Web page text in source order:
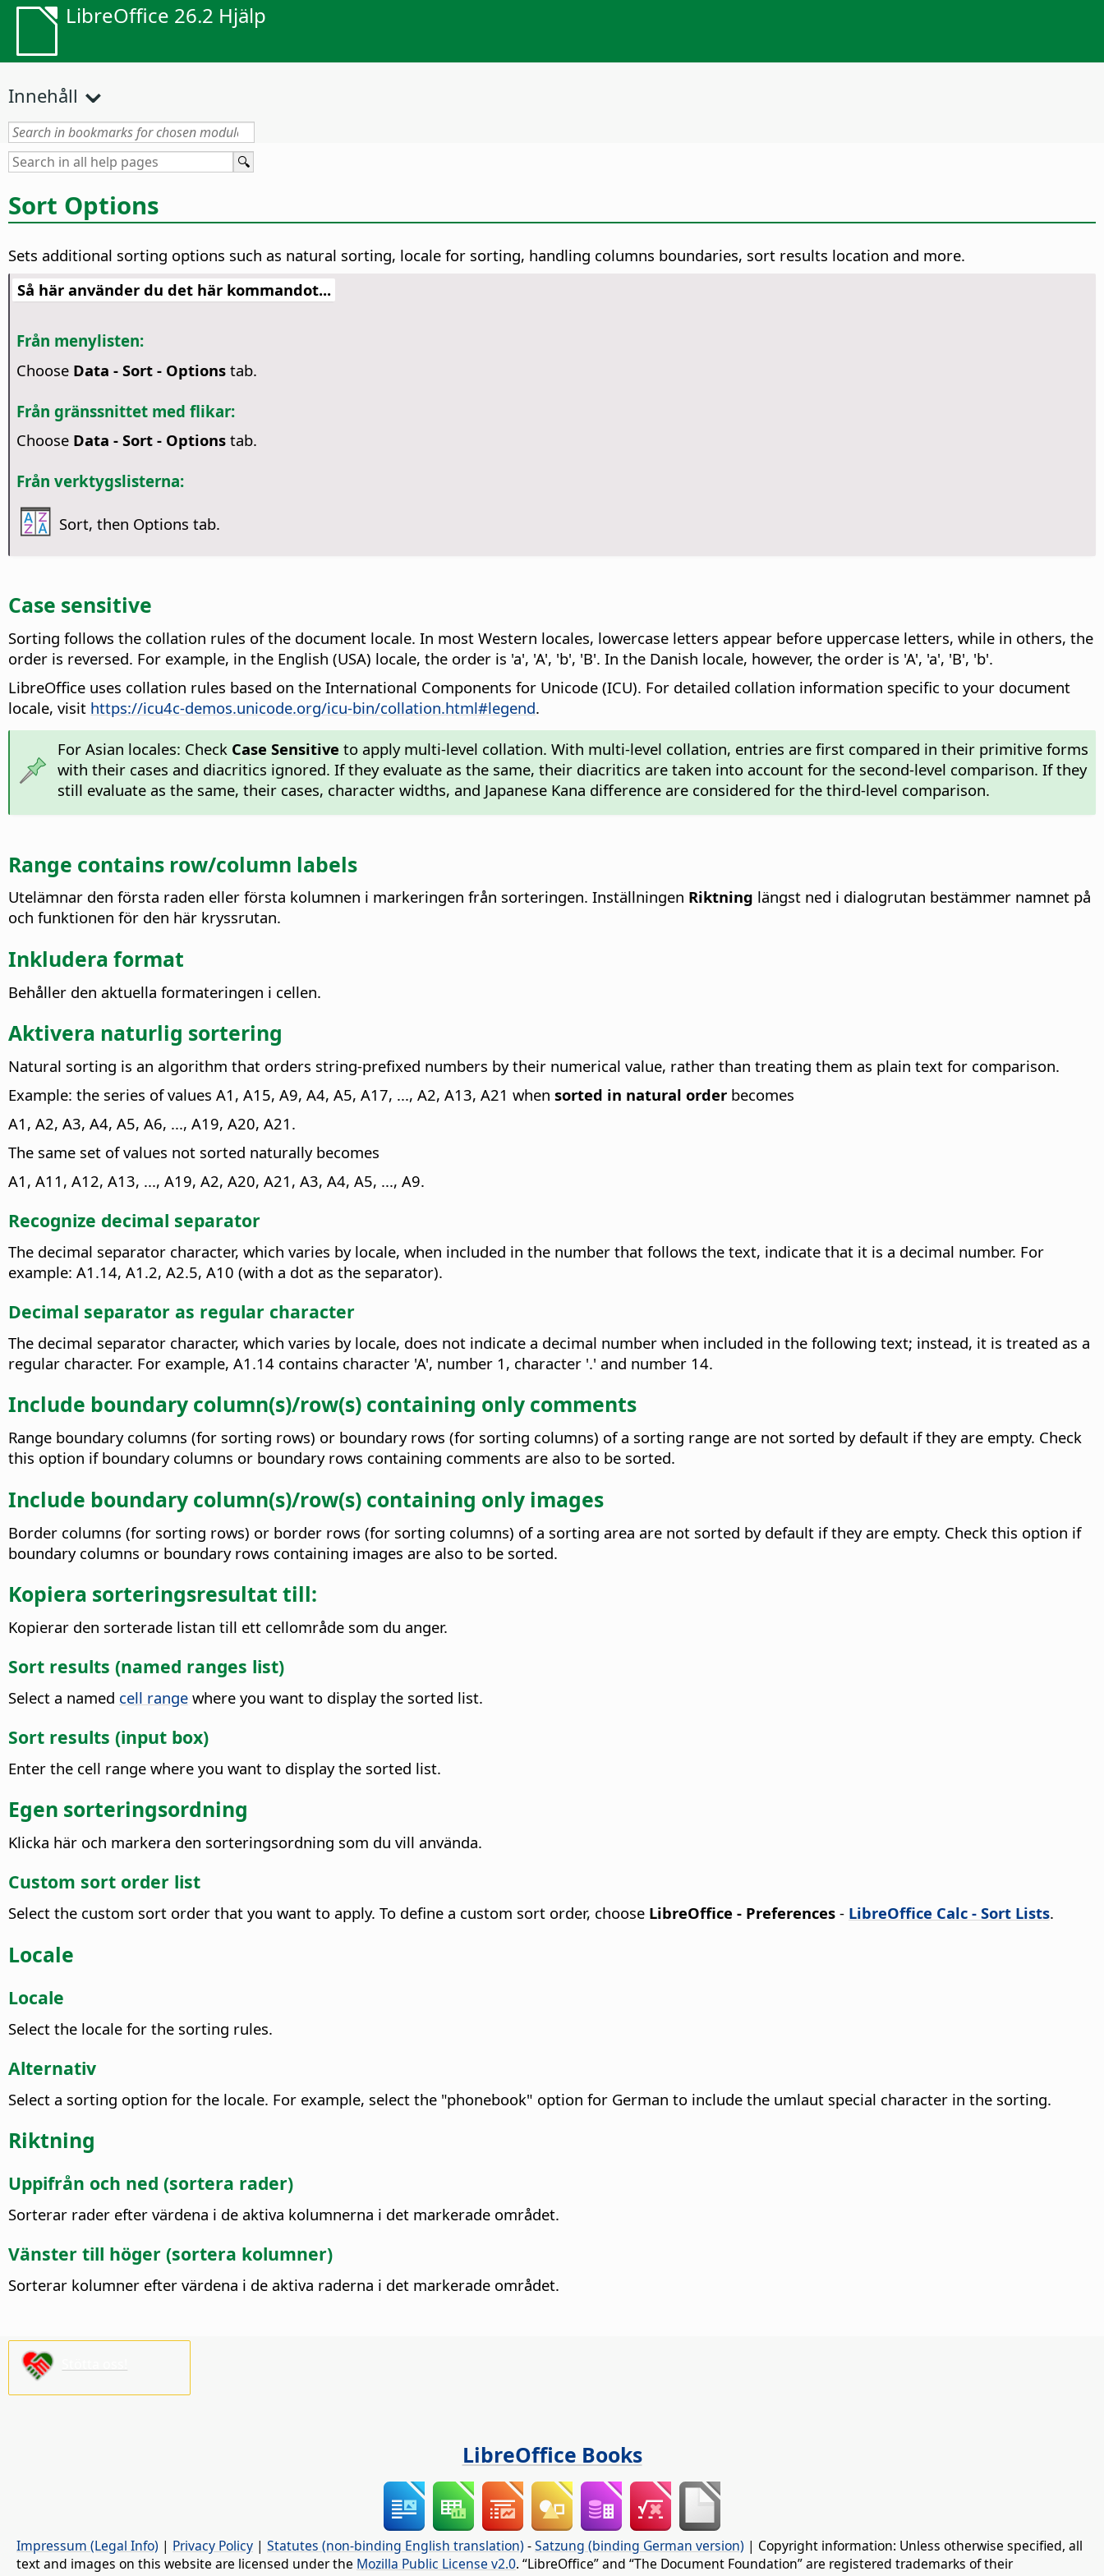
LibreOffice 26.2 Hjälp
Innehåll
Sort Options
Sets additional sorting options such as natural sorting, locale for sorting, handling columns boundaries, sort results location and more.
Så här använder du det här kommandot...
Från menylisten:
Choose Data - Sort - Optionstab.
Från gränssnittet med flikar:
Choose Data - Sort - Optionstab.
Från verktygslisterna:
Sort, then Options tab.
Case sensitive
Sorting follows the collation rules of the document locale. In most Western locales, lowercase letters appear before uppercase letters, while in others, the
order is reversed. For example, in the English (USA) locale, the order is 'a', 'A', 'b', 'B'. In the Danish locale, however, the order is 'A', 'a', 'B', 'b'.
LibreOffice uses collation rules based on the International Components for Unicode (ICU). For detailed collation information specific to your document
locale, visit https://icu4c-demos.unicode.org/icu-bin/collation.html#legend.
For Asian locales: Check Case Sensitive to apply multi-level collation. With multi-level collation, entries are first compared in their primitive forms
with their cases and diacritics ignored. If they evaluate as the same, their diacritics are taken into account for the second-level comparison. If they
still evaluate as the same, their cases, character widths, and Japanese Kana difference are considered for the third-level comparison.
Range contains row/column labels
Utelämnar den första raden eller första kolumnen i markeringen från sorteringen. Inställningen Riktning längst ned i dialogrutan bestämmer namnet på
och funktionen för den här kryssrutan.
Inkludera format
Behåller den aktuella formateringen i cellen.
Aktivera naturlig sortering
Natural sorting is an algorithm that orders string-prefixed numbers by their numerical value, rather than treating them as plain text for comparison.
Example: the series of values A1, A15, A9, A4, A5, A17, ..., A2, A13, A21 when sorted in natural order becomes
A1, A2, A3, A4, A5, A6, ..., A19, A20, A21.
The same set of values not sorted naturally becomes
A1, A11, A12, A13, ..., A19, A2, A20, A21, A3, A4, A5, ..., A9.
Recognize decimal separator
The decimal separator character, which varies by locale, when included in the number that follows the text, indicate that it is a decimal number. For
example: A1.14, A1.2, A2.5, A10 (with a dot as the separator).
Decimal separator as regular character
The decimal separator character, which varies by locale, does not indicate a decimal number when included in the following text; instead, it is treated as a
regular character. For example, A1.14 contains character 'A', number 1, character '.' and number 14.
Include boundary column(s)/row(s) containing only comments
Range boundary columns (for sorting rows) or boundary rows (for sorting columns) of a sorting range are not sorted by default if they are empty. Check
this option if boundary columns or boundary rows containing comments are also to be sorted.
Include boundary column(s)/row(s) containing only images
Border columns (for sorting rows) or border rows (for sorting columns) of a sorting area are not sorted by default if they are empty. Check this option if
boundary columns or boundary rows containing images are also to be sorted.
Kopiera sorteringsresultat till:
Kopierar den sorterade listan till ett cellområde som du anger.
Sort results (named ranges list)
Select a named cell range where you want to display the sorted list.
Sort results (input box)
Enter the cell range where you want to display the sorted list.
Egen sorteringsordning
Klicka här och markera den sorteringsordning som du vill använda.
Custom sort order list
Select the custom sort order that you want to apply. To define a custom sort order, choose LibreOffice - Preferences - LibreOffice Calc - Sort Lists.
Locale
Locale
Select the locale for the sorting rules.
Alternativ
Select a sorting option for the locale. For example, select the "phonebook" option for German to include the umlaut special character in the sorting.
Riktning
Uppifrån och ned (sortera rader)
Sorterar rader efter värdena i de aktiva kolumnerna i det markerade området.
Vänster till höger (sortera kolumner)
Sorterar kolumner efter värdena i de aktiva raderna i det markerade området.
LibreOffice Books
Impressum (Legal Info) | Privacy Policy | Statutes (non-binding English translation) -Satzung (binding German version) | Copyright information: Unless otherwise specified, all
text and images on this website are licensed under the Mozilla Public License v2.0. “LibreOffice” and “The Document Foundation” are registered trademarks of their